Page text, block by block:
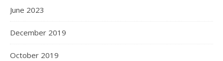
June 2023
December 2019
October 2019